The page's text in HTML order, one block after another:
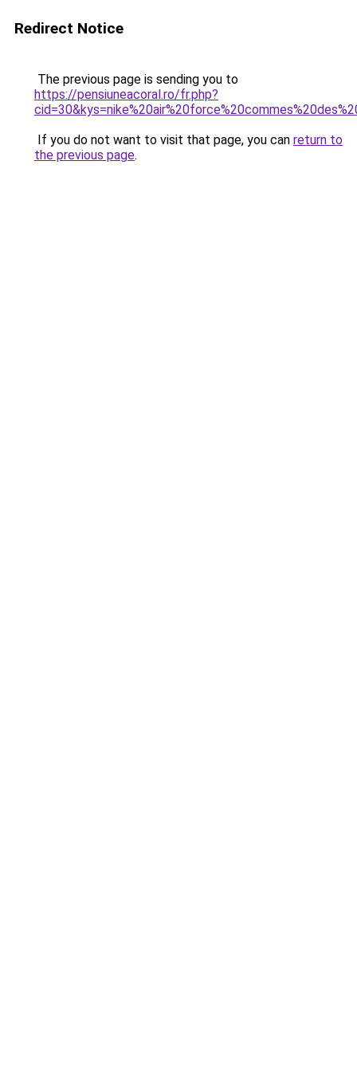
Redirect Notice
The previous page is sending you to
https://pensiuneacoral.ro/fr.php?
If you do not want to visit that page, you can return to
the previous page.